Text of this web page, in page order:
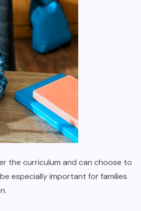
the curriculum and can choose to
especially important for families